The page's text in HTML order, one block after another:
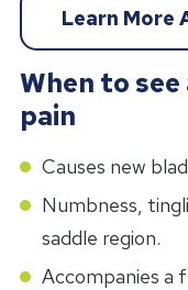
Learn More
When to
pain
Causes new
Numbness,
saddle region.
Accompanies a